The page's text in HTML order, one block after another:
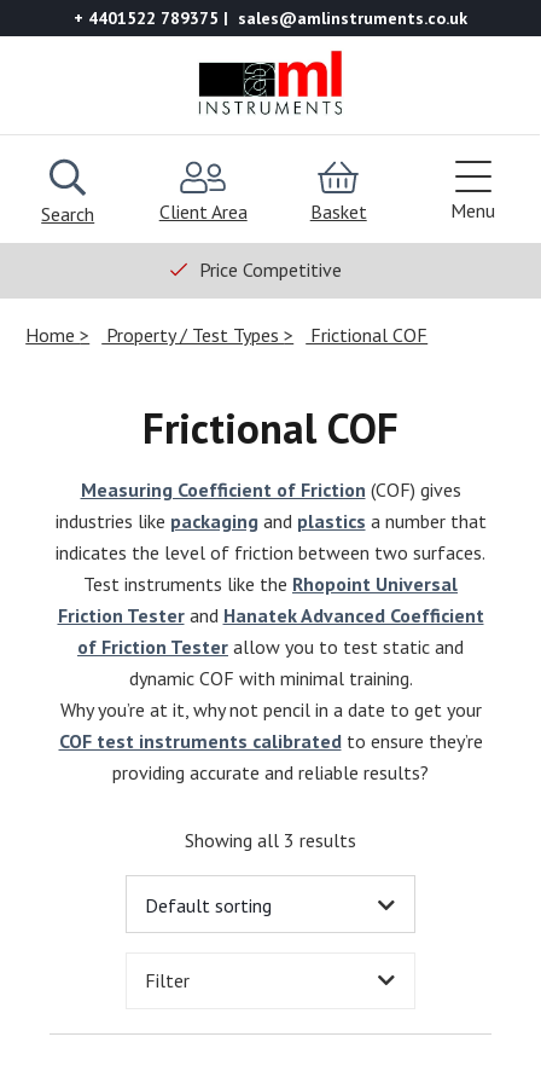
+ 4401522 789375 sales@amlinstruments.co.uk
Search Client Area Basket Menu
Price Competitive
Home Property / Test Types Frictional COF
Frictional COF
Measuring Coefficient of Friction (COF) gives
industries like packagingand plastics a number that
indicates the level of friction between two surfaces.
Test instruments like the Rhopoint Universal
Friction Testerand Hanatek Advanced Coefficient
of Friction Tester allow you to test static and
dynamic COF with minimal training.
Why you’re at it, why not pencil in a date to get your
COF test instruments calibratedto ensure they’re
providing accurate and reliable results?
Showing all 3 results
Filter